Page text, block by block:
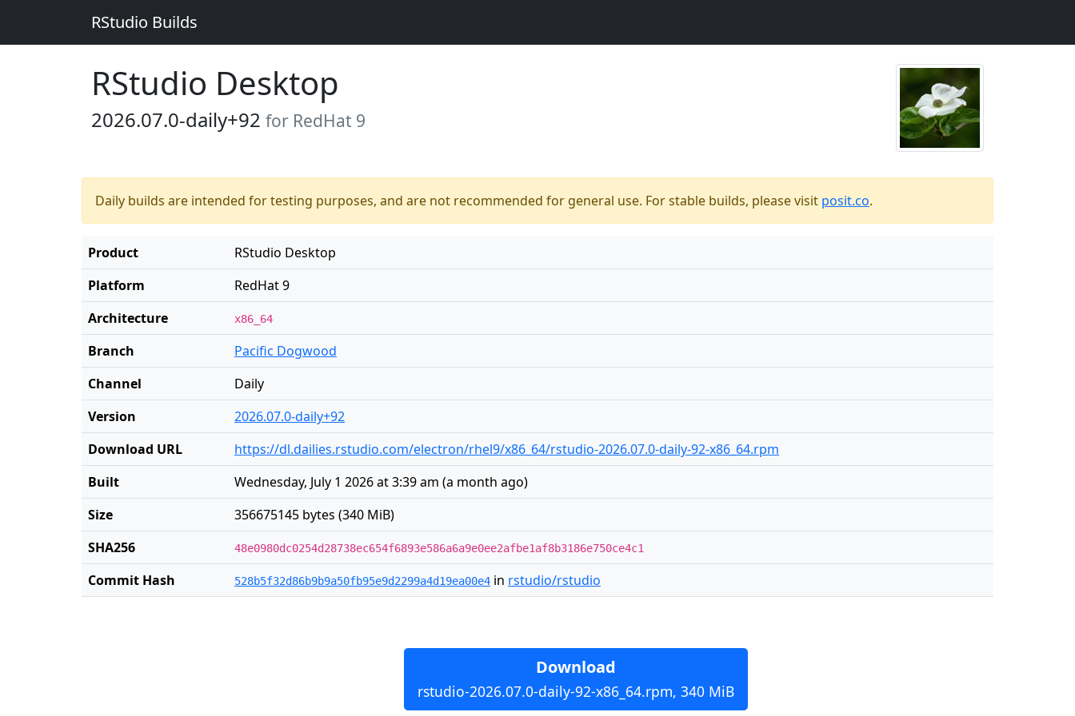
RStudio Builds
RStudio Desktop
2026.07.0-daily+92 for RedHat 9
Daily builds are intended for testing purposes, and are not recommended for general use. For stable builds, please visit posit.co.
Product
RStudio Desktop
Platform
RedHat 9
Architecture
x86_64
Branch
Pacific Dogwood
Channel
Daily
Version
2026.07.0-daily+92
Download URL
https://dl.dailies.rstudio.com/electron/rhel9/x86_64/rstudio-2026.07.0-daily-92-x86_64.rpm
Built
Wednesday, July 1 2026 at 3:39 am (a month ago)
Size
356675145 bytes (340 MiB)
SHA256
48e0980dc0254d28738ec654f6893e586a6a9e0ee2afbe1af8b3186e750ce4c1
Commit Hash 528b5f32d86b9b9a50fb95e9d2299a4d19ea00e4 in rstudio/rstudio
Download
rstudio-2026.07.0-daily-92-x86_64.rpm, 340 MiB